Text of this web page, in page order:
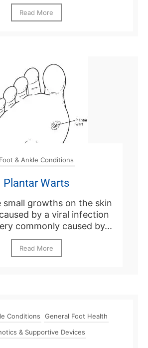
Read More
Foot & Ankle Conditions
Plantar Warts
small growths on the skin
by a viral infection
commonly caused by...
Read More
Conditions
General Foot Health
& Supportive Devices